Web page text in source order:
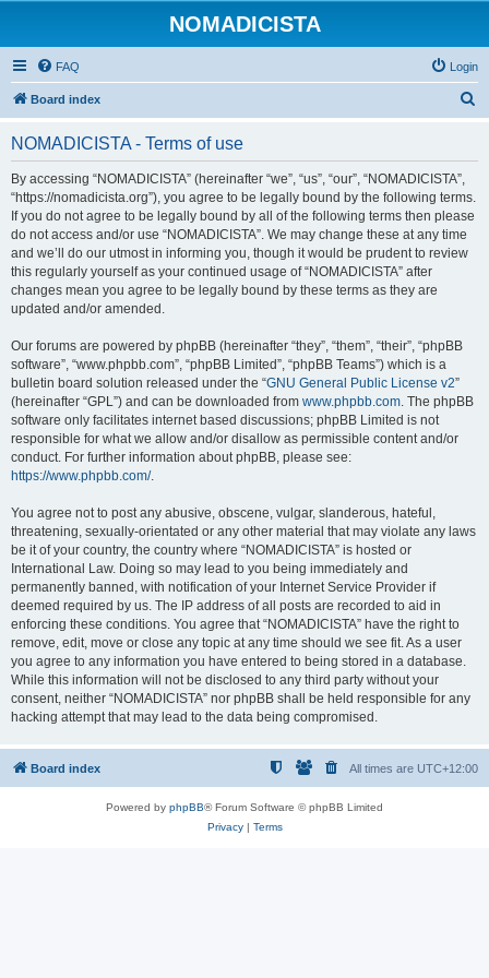
NOMADICISTA
FAQ Login
Board index
NOMADICISTA - Terms of use
By accessing “NOMADICISTA” (hereinafter “we”, “us”, “our”, “NOMADICISTA”,
“https://nomadicista.org”), you agree to be legally bound by the following terms.
If you do not agree to be legally bound by all of the following terms then please
do not access and/or use “NOMADICISTA”. We may change these at any time
and we’ll do our utmost in informing you, though it would be prudent to review
this regularly yourself as your continued usage of “NOMADICISTA” after
changes mean you agree to be legally bound by these terms as they are
updated and/or amended.
Our forums are powered by phpBB (hereinafter “they”, “them”, “their”, “phpBB
software”, “www.phpbb.com”, “phpBB Limited”, “phpBB Teams”) which is a
bulletin board solution released under the “GNU General Public License v2”
(hereinafter “GPL”) and can be downloaded from www.phpbb.com. The phpBB
software only facilitates internet based discussions; phpBB Limited is not
responsible for what we allow and/or disallow as permissible content and/or
conduct. For further information about phpBB, please see:
https://www.phpbb.com/.
You agree not to post any abusive, obscene, vulgar, slanderous, hateful,
threatening, sexually-orientated or any other material that may violate any laws
be it of your country, the country where “NOMADICISTA” is hosted or
International Law. Doing so may lead to you being immediately and
permanently banned, with notification of your Internet Service Provider if
deemed required by us. The IP address of all posts are recorded to aid in
enforcing these conditions. You agree that “NOMADICISTA” have the right to
remove, edit, move or close any topic at any time should we see fit. As a user
you agree to any information you have entered to being stored in a database.
While this information will not be disclosed to any third party without your
consent, neither “NOMADICISTA” nor phpBB shall be held responsible for any
hacking attempt that may lead to the data being compromised.
Board index All times are UTC+12:00
Powered by phpBB® Forum Software © phpBB Limited
Privacy| Terms